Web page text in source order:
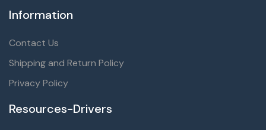
Information
Contact Us
Shipping and Return Policy
Privacy Policy
Resources-Drivers